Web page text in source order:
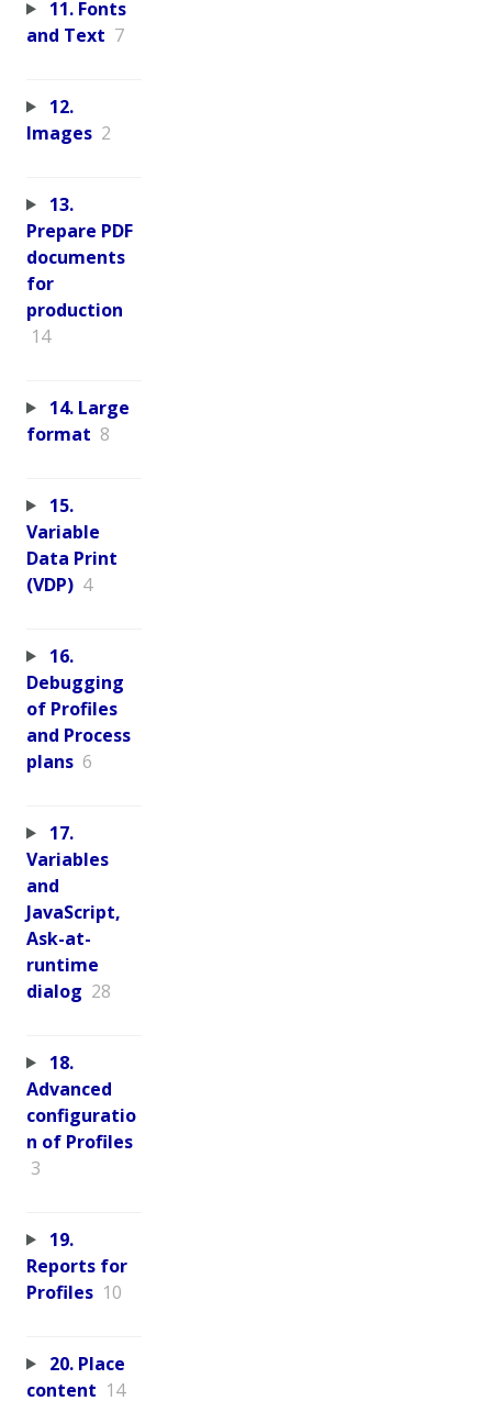
11. Fonts
and Text 7
12.
Images 2
13.
Prepare PDF
documents
for
production
14
14. Large
format 8
15.
Variable
Data Print
(VDP) 4
16.
Debugging
of Profiles
and Process
plans 6
17.
Variables
and
JavaScript,
Ask-at-
runtime
dialog 28
18.
Advanced
configuratio
n of Profiles
3
19.
Reports for
Profiles 10
20. Place
content 14